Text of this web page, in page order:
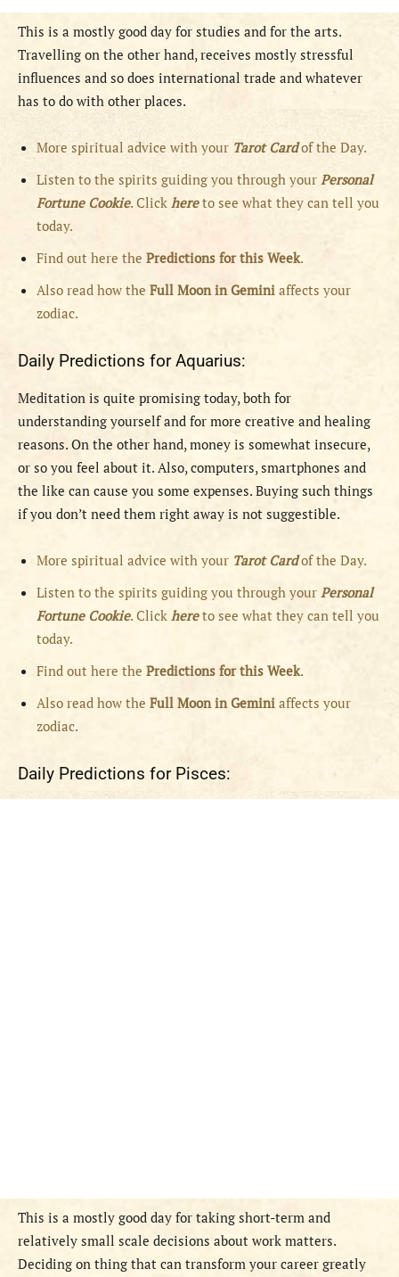
This is a mostly good day for studies and for the arts.
Travelling on the other hand, receives mostly stressful
influences and so does international trade and whatever
has to do with other places.
More spiritual advice with your Tarot Cardof the Day.
Listen to the spirits guiding you through your Personal
Fortune Cookie. Click hereto see what they can tell you
today.
Find out here the Predictions for this Week.
Also read how the Full Moon inGemini affects your
zodiac.
Daily Predictions for Aquarius:
Meditation is quite promising today, both for
understanding yourself and for more creative and healing
reasons. On the other hand, money is somewhat insecure,
or so you feel about it. Also, computers, smartphones and
the like can cause you some expenses. Buying such things
if you don’t need them right away is not suggestible.
More spiritual advice with your Tarot Cardof the Day.
Listen to the spirits guiding you through your Personal
Fortune Cookie. Click hereto see what they can tell you
today.
Find out here the Predictions for this Week.
Also read how the Full Moon inGemini affects your
zodiac.
Daily Predictions for Pisces:
This is a mostly good day for taking short-term and
relatively small scale decisions about work matters.
Deciding on thing that can transform your career greatly